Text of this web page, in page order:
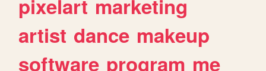
pixelart marketing
artist dance makeup
software program me